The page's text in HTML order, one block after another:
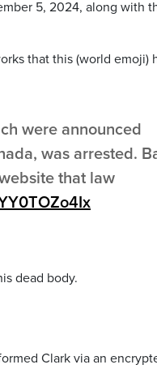
5, 2024, along with
that this (world emoji)
were announced
was arrested.
that law
dead body.
Clark via an